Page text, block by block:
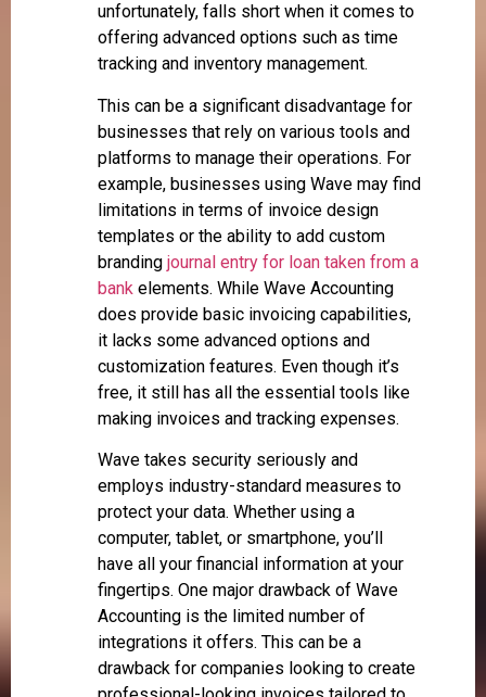
unfortunately, falls short when it comes to
offering advanced options such as time
tracking and inventory management.
This can be a significant disadvantage for
businesses that rely on various tools and
platforms to manage their operations. For
example, businesses using Wave may find
limitations in terms of invoice design
templates or the ability to add custom
branding journal entry for loan taken from a
bank elements. While Wave Accounting
does provide basic invoicing capabilities,
it lacks some advanced options and
customization features. Even though it’s
free, it still has all the essential tools like
making invoices and tracking expenses.
Wave takes security seriously and
employs industry-standard measures to
protect your data. Whether using a
computer, tablet, or smartphone, you’ll
have all your financial information at your
fingertips. One major drawback of Wave
Accounting is the limited number of
integrations it offers. This can be a
drawback for companies looking to create